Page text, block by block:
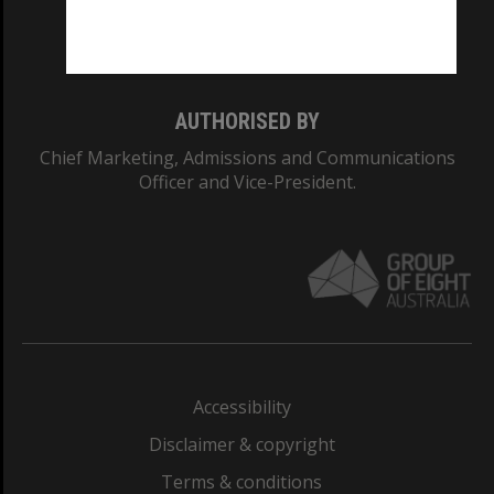
AUTHORISED BY
Chief Marketing, Admissions and Communications
Officer and Vice-President.
Accessibility
Disclaimer & copyright
Terms & conditions